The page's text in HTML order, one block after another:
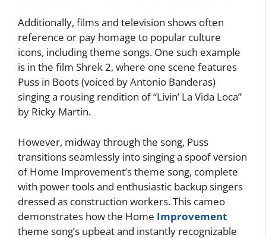
Additionally, films and television shows often
reference or pay homage to popular culture
icons, including theme songs. One such example
is in the film Shrek 2, where one scene features
Puss in Boots (voiced by Antonio Banderas)
singing a rousing rendition of “Livin’ La Vida Loca”
by Ricky Martin.
However, midway through the song, Puss
transitions seamlessly into singing a spoof version
of Home Improvement’s theme song, complete
with power tools and enthusiastic backup singers
dressed as construction workers. This cameo
demonstrates how the Home Improvement
theme song’s upbeat and instantly recognizable